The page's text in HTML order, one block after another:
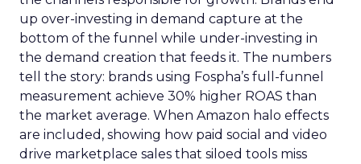
up over-investing in demand capture at the
bottom of the funnel while under-investing in
the demand creation that feeds it. The numbers
tell the story: brands using Fospha’s full-funnel
measurement achieve 30% higher ROAS than
the market average. When Amazon halo effects
are included, showing how paid social and video
drive marketplace sales that siloed tools miss